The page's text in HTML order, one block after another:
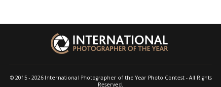
© 2015 - 2026 International Photographer of the Year Photo Contest - All Rights
Reserved.